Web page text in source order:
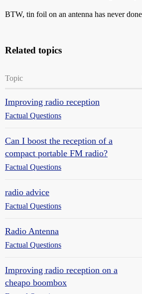
BTW, tin foil on an antenna has never
Related topics
Topic
Improving radio reception
Factual Questions
Can I boost the reception of a
compact portable FM radio?
Factual Questions
radio advice
Factual Questions
Radio Antenna
Factual Questions
Improving radio reception on a
cheapo boombox